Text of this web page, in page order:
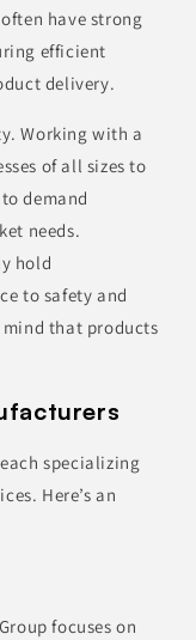
have strong
efficient
delivery.
Working with a
of all sizes to
demand
needs.
hold
to safety and
that products
specializing
Here’s an
focuses on